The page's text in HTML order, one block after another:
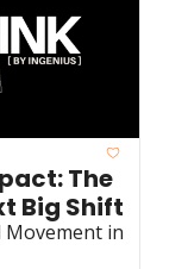
The
Big Shift
in